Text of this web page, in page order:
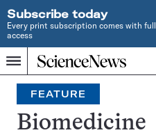
Subscribe today
Every print subscription comes with
access
Menu
Home
INDEPENDENT
JOURNALISM
SINCE
1921
Search
FEATURE
Biomedicine